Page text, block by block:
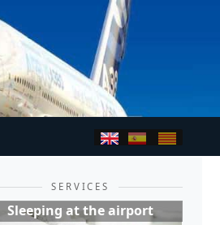
SERVICES
Sleeping at the airport